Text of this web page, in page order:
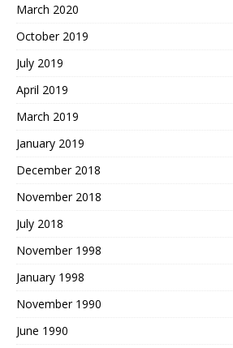
March 2020
October 2019
July 2019
April 2019
March 2019
January 2019
December 2018
November 2018
July 2018
November 1998
January 1998
November 1990
June 1990